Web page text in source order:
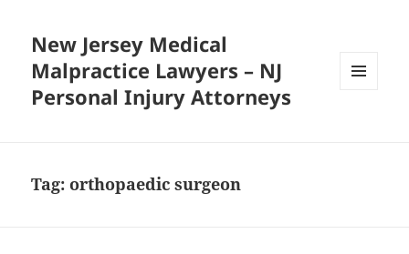
New Jersey Medical
Malpractice Lawyers – NJ
Personal Injury Attorneys
Tag:orthopaedic surgeon